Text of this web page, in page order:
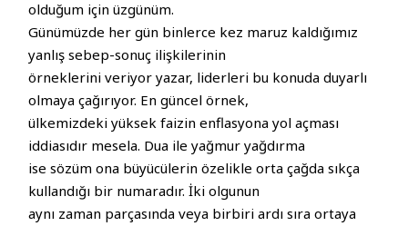
olduğum için üzgünüm.
Günümüzde her gün binlerce kez maruz kaldığımız
yanlış sebep-sonuç ilişkilerinin
örneklerini veriyor yazar, liderleri bu konuda duyarlı
olmaya çağırıyor. En güncel örnek,
ülkemizdeki yüksek faizin enflasyona yol açması
iddiasıdır mesela. Dua ile yağmur yağdırma
ise sözüm ona büyücülerin özelikle orta çağda sıkça
kullandığı bir numaradır. İki olgunun
aynı zaman parçasında veya birbiri ardı sıra ortaya